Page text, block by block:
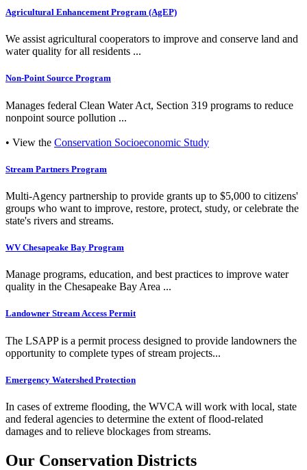
Agricultural Enhancement Program (AgEP)
We assist agricultural cooperators to improve and conserve land and
water quality for all residents ...
Non-Point Source Program
Manages federal Clean Water Act, Section 319 programs to reduce
nonpoint source pollution ...
• View the Conservation Socioeconomic Study
Stream Partners Program
Multi-Agency partnership to provide grants up to $5,000 to citizens'
groups who want to improve, restore, protect, study, or celebrate the
state's rivers and streams.
WV Chesapeake Bay Program
Manage programs, education, and best practices to improve water
quality in the Chesapeake Bay Area ...
Landowner Stream Access Permit
The LSAPP is a permit process designed to provide landowners the
opportunity to complete types of stream projects...
Emergency Watershed Protection
In cases of extreme flooding, the WVCA will work with local, state
and federal agencies to determine the extent of flood-related
damages and to relieve blockages from streams.
Our Conservation Districts